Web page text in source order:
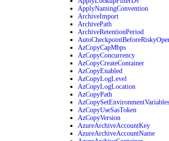
ApplyNamingConvention
ArchiveImport
ArchivePath
ArchiveRetentionPeriod
AzCopyCapMbps
AzCopyConcurrency
AzCopyCreateContainer
AzCopyEnabled
AzCopyLogLevel
AzCopyLogLocation
AzCopyPath
AzCopySetEnvironmentVariables
AzCopyUseSasToken
AzCopyVersion
AzureArchiveAccountKey
AzureArchiveAccountName